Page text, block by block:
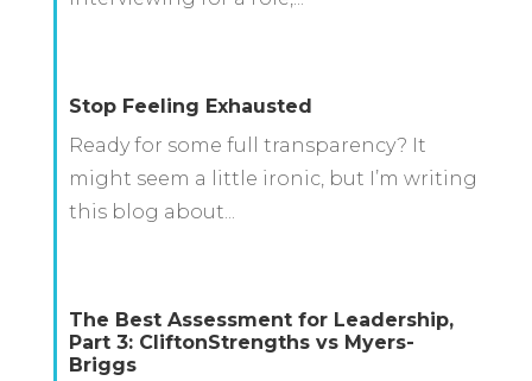
Stop Feeling Exhausted
Ready for some full transparency? It
might seem a little ironic, but I’m writing
this blog about...
The Best Assessment for Leadership,
Part 3: CliftonStrengths vs Myers-
Briggs